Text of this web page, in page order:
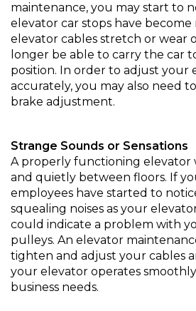
maintenance, you may start to
elevator car stops have become
elevator cables stretch or wear
longer be able to carry the car
position. In order to adjust your
accurately, you may also need
brake adjustment.
Strange Sounds or Sensations
A properly functioning elevator
and quietly between floors. If
employees have started to
squealing noises as your
could indicate a problem with
pulleys. An elevator
tighten and adjust your cables
your elevator operates
business needs.